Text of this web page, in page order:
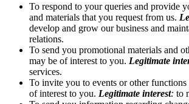
To respond to your queries and provide
and materials that you request from us.
develop and grow our business and
relations.
To send you promotional materials and
may be of interest to you. Legitimate
services.
To invite you to events or other
of interest to you. Legitimate interest: to